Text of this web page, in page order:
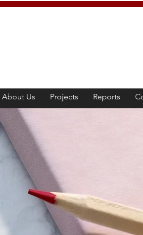
About Us Projects Reports